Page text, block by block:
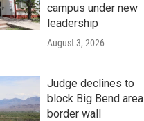
campus under new
leadership
August 3, 2026
Judge declines to
block Big Bend area
border wall